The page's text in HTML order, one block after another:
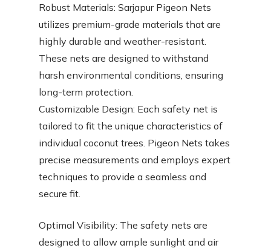
Robust Materials: Sarjapur Pigeon Nets
utilizes premium-grade materials that are
highly durable and weather-resistant.
These nets are designed to withstand
harsh environmental conditions, ensuring
long-term protection.
Customizable Design: Each safety net is
tailored to fit the unique characteristics of
individual coconut trees. Pigeon Nets takes
precise measurements and employs expert
techniques to provide a seamless and
secure fit.
Optimal Visibility: The safety nets are
designed to allow ample sunlight and air